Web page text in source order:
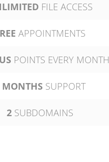
FILE ACCESS
APPOINTMENTS
POINTS EVERY MONTH
SUPPORT
2SUBDOMAINS